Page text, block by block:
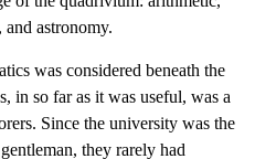
astronomy.
was considered beneath the
in so far as it was useful, was a
Since the university was the
they rarely had